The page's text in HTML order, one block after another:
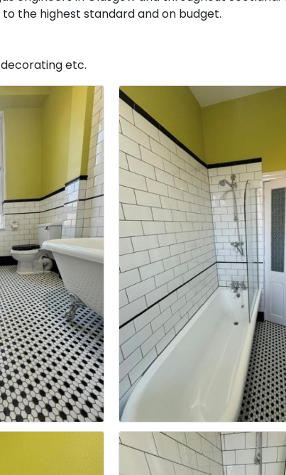
the highest standard and on budget.
etc.